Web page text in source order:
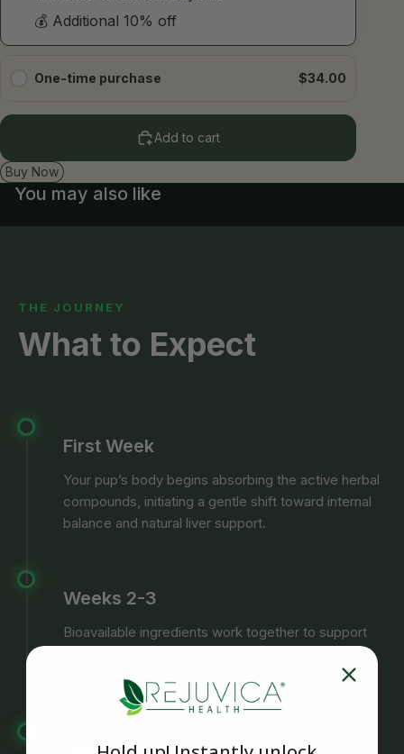
One-time purchase $34.00
Add to cart
Buy Now
You may also like
THE JOURNEY
What to Expect
First Week
Your pup’s body begins absorbing the active herbal
compounds, initiating a gentle shift toward internal
balance and natural liver support.
Weeks 2-3
Bioavailable ingredients work together to support
functions, and healthy digestion.